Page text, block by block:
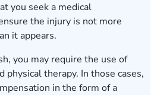
you seek a medical
the injury is not more
it appears.
you may require the use of
physical therapy. In those cases,
in the form of a